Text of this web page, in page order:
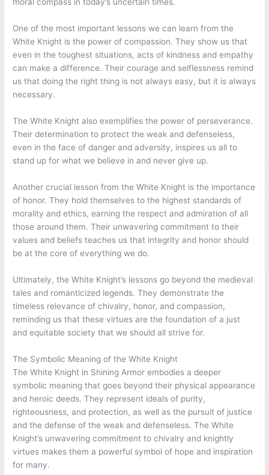
moral compass in today’s uncertain times.
One of the most important lessons we can learn from the
White Knight is the power of compassion. They show us that
even in the toughest situations, acts of kindness and empathy
can make a difference. Their courage and selflessness remind
us that doing the right thing is not always easy, but it is always
necessary.
The White Knight also exemplifies the power of perseverance.
Their determination to protect the weak and defenseless,
even in the face of danger and adversity, inspires us all to
stand up for what we believe in and never give up.
Another crucial lesson from the White Knight is the importance
of honor. They hold themselves to the highest standards of
morality and ethics, earning the respect and admiration of all
those around them. Their unwavering commitment to their
values and beliefs teaches us that integrity and honor should
be at the core of everything we do.
Ultimately, the White Knight’s lessons go beyond the medieval
tales and romanticized legends. They demonstrate the
timeless relevance of chivalry, honor, and compassion,
reminding us that these virtues are the foundation of a just
and equitable society that we should all strive for.
The Symbolic Meaning of the White Knight
The White Knight in Shining Armor embodies a deeper
symbolic meaning that goes beyond their physical appearance
and heroic deeds. They represent ideals of purity,
righteousness, and protection, as well as the pursuit of justice
and the defense of the weak and defenseless. The White
Knight’s unwavering commitment to chivalry and knightly
virtues makes them a powerful symbol of hope and inspiration
for many.